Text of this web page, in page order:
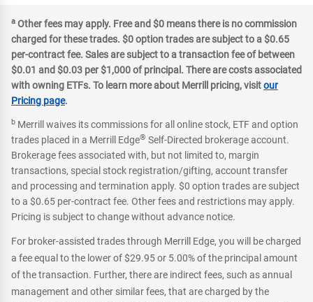
a Other fees may apply. Free and $0 means there is no commission
charged for these trades. $0 option trades are subject to a $0.65
per-contract fee. Sales are subject to a transaction fee of between
$0.01 and $0.03 per $1,000 of principal. There are costs associated
with owning ETFs. To learn more about Merrill pricing, visitour
Pricing page.
b Merrill waives its commissions for all online stock, ETF and option
trades placed in a Merrill Edge® Self-Directed brokerage account.
Brokerage fees associated with, but not limited to, margin
transactions, special stock registration/gifting, account transfer
and processing and termination apply. $0 option trades are subject
to a $0.65 per-contract fee. Other fees and restrictions may apply.
Pricing is subject to change without advance notice.
For broker-assisted trades through Merrill Edge, you will be charged
a fee equal to the lower of $29.95 or 5.00% of the principal amount
of the transaction. Further, there are indirect fees, such as annual
management and other similar fees, that are charged by the